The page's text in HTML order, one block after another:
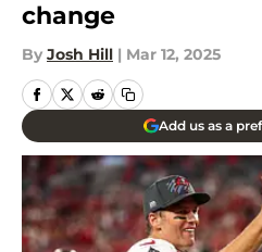
change
By Josh Hill | Mar 12, 2025
Add us as a